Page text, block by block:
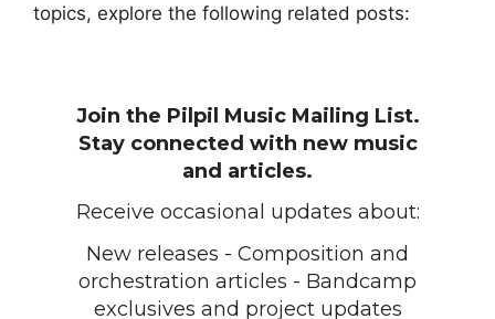
topics, explore the following related posts:
Join the Pilpil Music Mailing List.
Stay connected with new music
and articles.
Receive occasional updates about:
New releases - Composition and
orchestration articles - Bandcamp
exclusives and project updates